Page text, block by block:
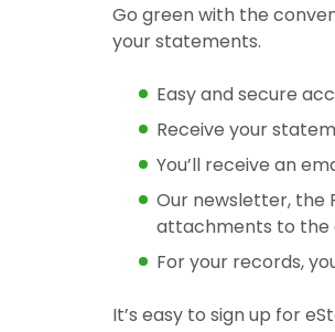
Go green with the
your statements.
Easy and secure
Receive your
You’ll receive an
Our newsletter, the
attachments to the
For your records,
It’s easy to sign up for